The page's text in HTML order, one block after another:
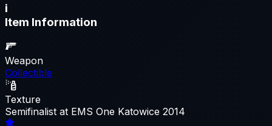
i
Item Information
Weapon
Collectible
Texture
Semifinalist at EMS One Katowice 2014